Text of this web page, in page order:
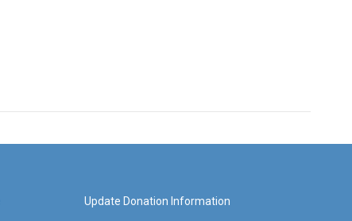
Update Donation Information